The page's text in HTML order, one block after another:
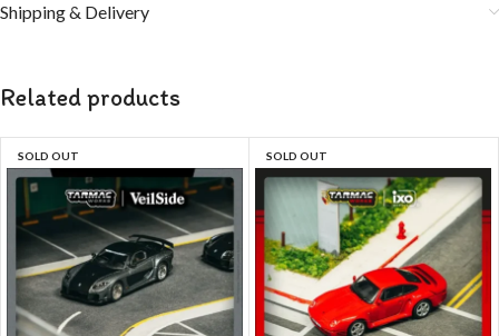
Shipping & Delivery
Related products
SOLD OUT SOLD OUT